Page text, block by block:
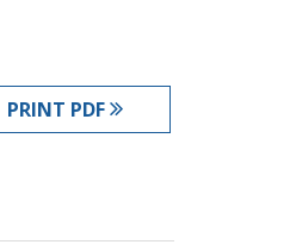
PRINT PDF